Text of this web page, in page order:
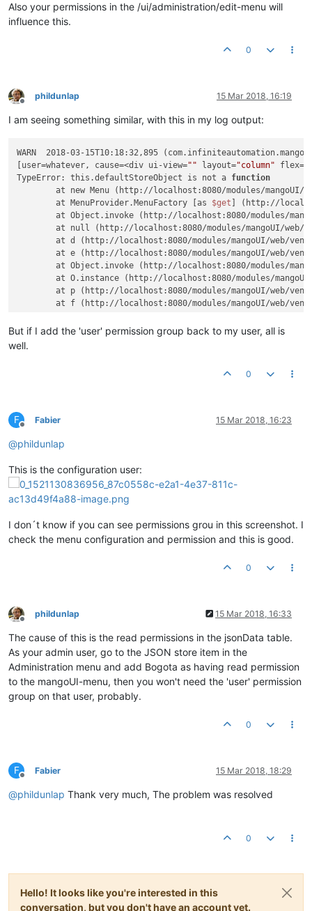
Also your permissions in the /ui/administration/edit-menu will
influence this.
0
Offline
phildunlap 15 Mar 2018, 16:19
I am seeing something similar, with this in my log output:
WARN  2018-03-15T10:18:32,895
[user=whatever, cause=<div ui-view="" layout="column" flex=
TypeError: this.defaultStoreObject is not a function
	at new Menu (http://localhost:8080/modules/mangoUI/web/ui/services/menu.js?v=1520977928:109:41)
	at MenuProvider.MenuFactory [as
$get ] (http://
	at Object.invoke (http://localhost:8080/modules/mangoUI/web/vendor/angular/angular.js?v=1520977928:44:390)
	at null (http://localhost:8080/modules/mangoUI/web/vendor/angular/angular.js?v=1520977928:46:155)
	at d (http://localhost:8080/modules/mangoUI/web/vendor/angular/angular.js?v=1520977928:43:309)
	at e (http://localhost:8080/modules/mangoUI/web/vendor/angular/angular.js?v=1520977928:44:39)
	at Object.invoke (http://localhost:8080/modules/mangoUI/web/vendor/angular/angular.js?v=1520977928:44:124)
	at O.instance (http://localhost:8080/modules/mangoUI/web/vendor/angular/angular.js?v=1520977928:95:50)
	at p (http://localhost:8080/modules/mangoUI/web/vendor/angular/angular.js?v=1520977928:69:407)
But if I add the 'user' permission group back to my user, all is
well.
0
F
Offline
Fabier 15 Mar 2018, 16:23
@phildunlap
This is the configuration user:
I don´t know if you can see permissions grou in this screenshot. I
check the menu configuration and permission and this is good.
0
Offline
phildunlap 15 Mar 2018, 16:33
The cause of this is the read permissions in the jsonData table.
As your admin user, go to the JSON store item in the
Administration menu and add Bogota as having read permission
to the mangoUI-menu, then you won't need the 'user' permission
group on that user, probably.
0
F
Offline
Fabier 15 Mar 2018, 18:29
@phildunlap Thank very much, The problem was resolved
0
Hello! It looks like you're interested in this
conversation, but you don't have an account yet.